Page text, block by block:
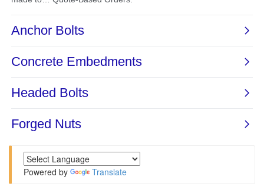
Powered by Translate